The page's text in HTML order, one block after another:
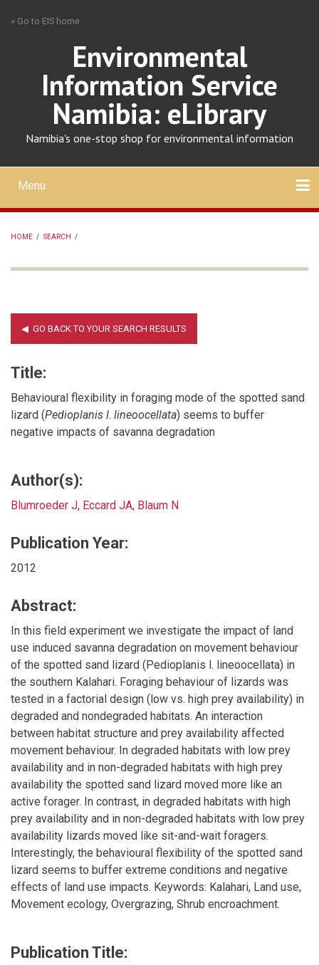
» Go to EIS home
Environmental
Information Service
Namibia: eLibrary
Namibia's one-stop shop for environmental information
Mobile
main
menu
Menu
HOME / SEARCH /
Title:
Behavioural flexibility in foraging mode of the spotted sand
lizard (Pedioplanis l. lineoocellata) seems to buffer
negative impacts of savanna degradation
Author(s):
Blumroeder J, Eccard JA, Blaum N
Publication Year:
2012
Abstract:
In this field experiment we investigate the impact of land
use induced savanna degradation on movement behaviour
of the spotted sand lizard (Pedioplanis l. lineoocellata) in
the southern Kalahari. Foraging behaviour of lizards was
tested in a factorial design (low vs. high prey availability) in
degraded and nondegraded habitats. An interaction
between habitat structure and prey availability affected
movement behaviour. In degraded habitats with low prey
availability and in non-degraded habitats with high prey
availability the spotted sand lizard moved more like an
active forager. In contrast, in degraded habitats with high
prey availability and in non-degraded habitats with low prey
availability lizards moved like sit-and-wait foragers.
Interestingly, the behavioural flexibility of the spotted sand
lizard seems to buffer extreme conditions and negative
effects of land use impacts. Keywords: Kalahari, Land use,
Movement ecology, Overgrazing, Shrub encroachment.
Publication Title: